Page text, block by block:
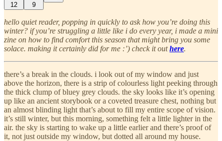
12 9
hello quiet reader, popping in quickly to ask how you’re doing this
winter? if you’re struggling a little like i do every year, i made a mini
zine on how to find comfort this season that might bring you some
solace. making it certainly did for me :’) check it outhere.
there’s a break in the clouds. i look out of my window and just
above the horizon, there is a strip of colourless light peeking through
the thick clump of bluey grey clouds. the sky looks like it’s opening
up like an ancient storybook or a coveted treasure chest, nothing but
an almost blinding light that’s about to fill my entire scope of vision.
it’s still winter, but this morning, something felt a little lighter in the
air. the sky is starting to wake up a little earlier and there’s proof of
it, not just outside my window, but dotted all around my house.